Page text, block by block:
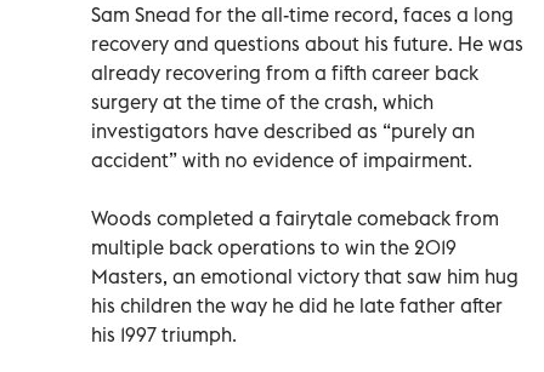
Sam Snead for the all-time record, faces a long
recovery and questions about his future. He was
already recovering from a fifth career back
surgery at the time of the crash, which
investigators have described as “purely an
accident” with no evidence of impairment.
Woods completed a fairytale comeback from
multiple back operations to win the 2019
Masters, an emotional victory that saw him hug
his children the way he did he late father after
his 1997 triumph.